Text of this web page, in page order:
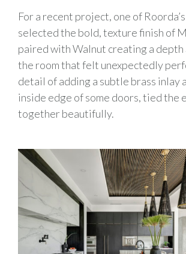
For a recent project, one of
selected the bold, texture finish of
paired with Walnut creating a depth
the room that felt unexpectedly
detail of adding a subtle brass inlay
inside edge of some doors, tied the
together beautifully.